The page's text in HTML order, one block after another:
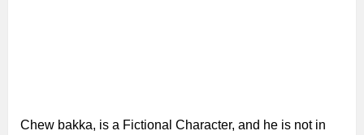
Chew bakka, is a Fictional Character, and he is not in